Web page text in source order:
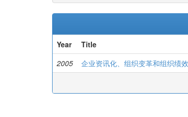
Year
Title
2005
企业资讯化、组织变革和组织绩